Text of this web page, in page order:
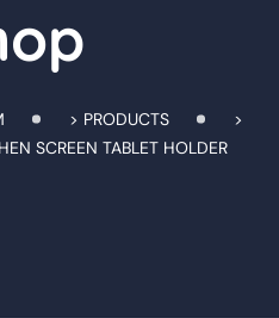
> PRODUCTS
>
SCREEN TABLET HOLDER